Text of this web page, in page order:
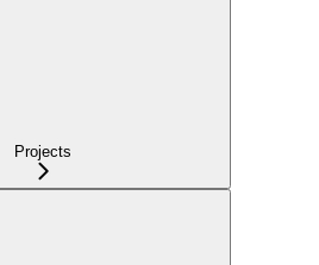
Projects